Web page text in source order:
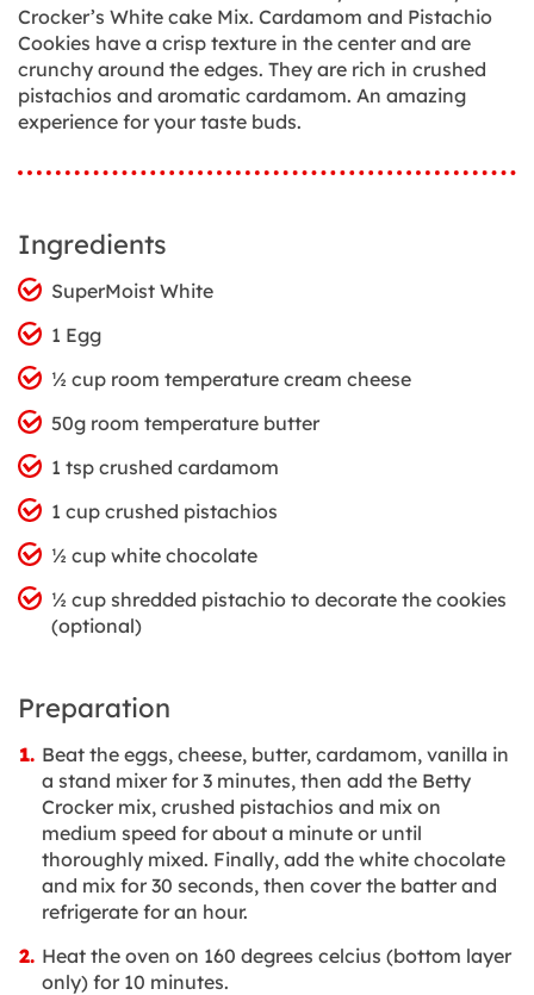
Crocker’s White cake Mix. Cardamom and Pistachio
Cookies have a crisp texture in the center and are
crunchy around the edges. They are rich in crushed
pistachios and aromatic cardamom. An amazing
experience for your taste buds.
Ingredients
SuperMoist White
1 Egg
½ cup room temperature cream cheese
50g room temperature butter
1 tsp crushed cardamom
1 cup crushed pistachios
½ cup white chocolate
½ cup shredded pistachio to decorate the cookies
(optional)
Preparation
Beat the eggs, cheese, butter, cardamom, vanilla in
a stand mixer for 3 minutes, then add the Betty
Crocker mix, crushed pistachios and mix on
medium speed for about a minute or until
thoroughly mixed. Finally, add the white chocolate
and mix for 30 seconds, then cover the batter and
refrigerate for an hour.
Heat the oven on 160 degrees celcius (bottom layer
only) for 10 minutes.